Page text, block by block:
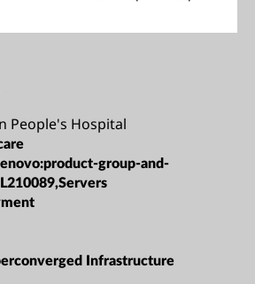
People's Hospital
lenovo:product-group-and-
Infrastructure